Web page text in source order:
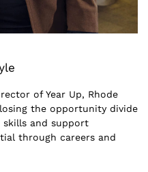
of Year Up, Rhode
the opportunity divide
and support
through careers and